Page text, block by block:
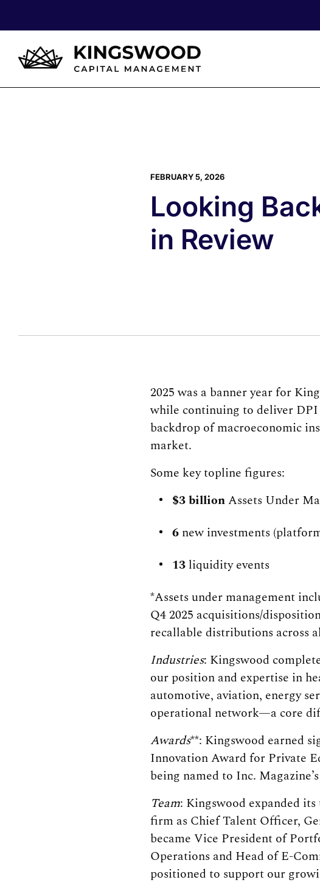
FEBRUARY 5, 2026
Looking
in Review
2025 was a banner year for
while continuing to deliver DPI
backdrop of macroeconomic
market.
Some key topline figures:
$3 billionAssets Under
6 new investments
13 liquidity events
*Assets under management
Q4 2025 acquisitions/
recallable distributions across
Industries: Kingswood
our position and expertise in
automotive, aviation, energy
operational network—a core
Awards**: Kingswood earned
Innovation Award for Private
being named to Inc.
Team: Kingswood expanded
firm as Chief Talent Officer,
became Vice President of
Operations and Head of E-
positioned to support our